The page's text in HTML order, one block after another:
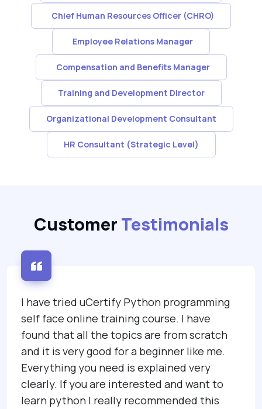
Chief Human Resources Officer (CHRO)
Employee Relations Manager
Compensation and Benefits Manager
Training and Development Director
Organizational Development Consultant
HR Consultant (Strategic Level)
Customer Testimonials
I have tried uCertify Python programming
self face online training course. I have
found that all the topics are from scratch
and it is very good for a beginner like me.
Everything you need is explained very
clearly. If you are interested and want to
learn python I really recommended this